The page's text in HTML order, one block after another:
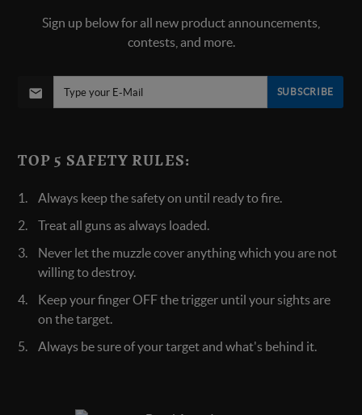
Sign up below for all new product announcements,
contests, and more.
SUBSCRIBE
TOP 5 SAFETY RULES:
Always keep the safety on until ready to fire.
Treat all guns as always loaded.
Never let the muzzle cover anything which you are not
willing to destroy.
Keep your finger OFF the trigger until your sights are
on the target.
Always be sure of your target and what's behind it.